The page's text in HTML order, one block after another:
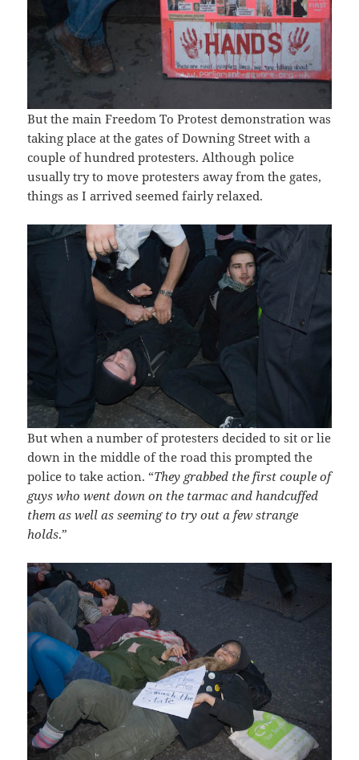
But the main Freedom To Protest demonstration was
taking place at the gates of Downing Street with a
couple of hundred protesters. Although police
usually try to move protesters away from the gates,
things as I arrived seemed fairly relaxed.
But when a number of protesters decided to sit or lie
down in the middle of the road this prompted the
police to take action. “They grabbed the first couple of
guys who went down on the tarmac and handcuffed
them as well as seeming to try out a few strange
holds.”